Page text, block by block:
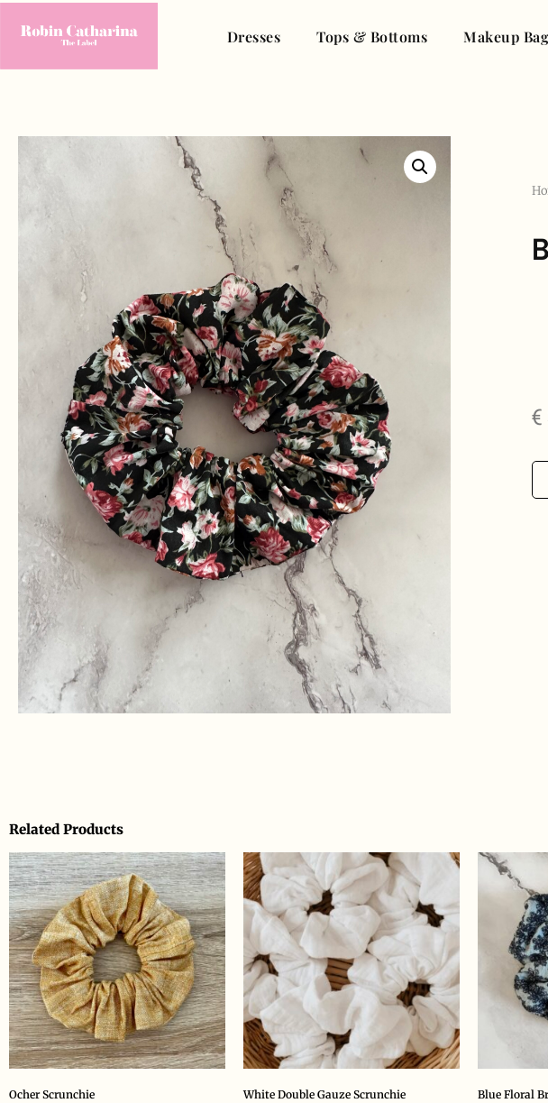
Dresses Tops & Bottoms Makeup
€
Related Products
Ocher Scrunchie
White Double Gauze Scrunchie
Blue Floral